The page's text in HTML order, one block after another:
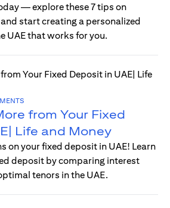
— explore these 7 tips on
start creating a personalized
UAE that works for you.
from Your Fixed
Life and Money
on your fixed deposit in UAE! Learn
deposit by comparing interest
tenors in the UAE.